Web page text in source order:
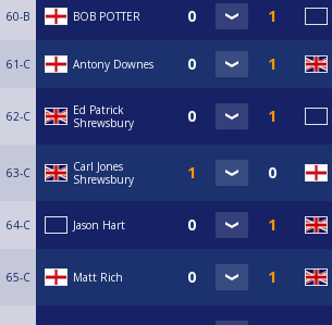
60-B BOB POTTER
61-C Antony Downes
62-C
Ed Patrick
Shrewsbury
63-C
Carl Jones
Shrewsbury
64-C Jason Hart
65-C Matt Rich